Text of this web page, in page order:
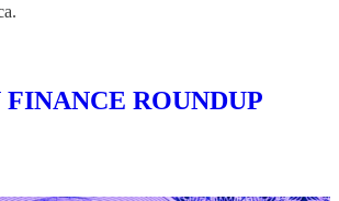
ROUNDUP